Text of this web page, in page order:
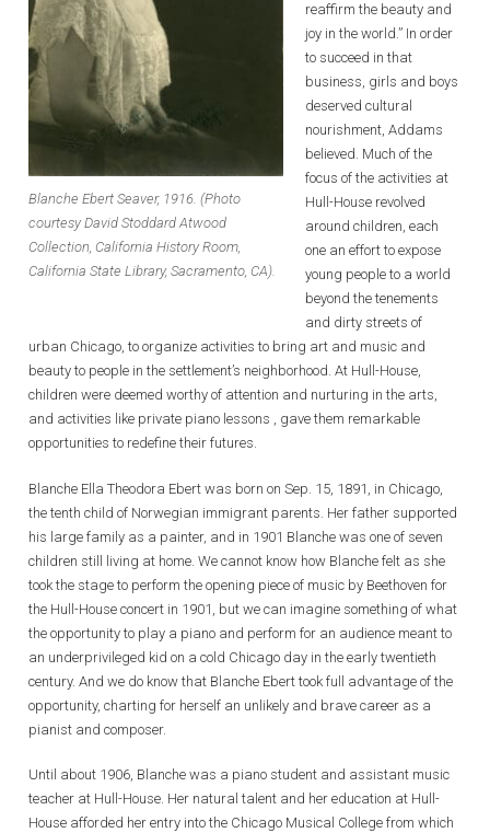
Blanche Ebert Seaver, 1916. (Photo
courtesy David Stoddard Atwood
Collection, California History Room,
California State Library, Sacramento, CA).
reaffirm the beauty and
joy in the world.” In order
to succeed in that
business, girls and boys
deserved cultural
nourishment, Addams
believed. Much of the
focus of the activities at
Hull-House revolved
around children, each
one an effort to expose
young people to a world
beyond the tenements
and dirty streets of
urban Chicago, to organize activities to bring art and music and
beauty to people in the settlement’s neighborhood. At Hull-House,
children were deemed worthy of attention and nurturing in the arts,
and activities like private piano lessons , gave them remarkable
opportunities to redefine their futures.
Blanche Ella Theodora Ebert was born on Sep. 15, 1891, in Chicago,
the tenth child of Norwegian immigrant parents. Her father supported
his large family as a painter, and in 1901 Blanche was one of seven
children still living at home. We cannot know how Blanche felt as she
took the stage to perform the opening piece of music by Beethoven for
the Hull-House concert in 1901, but we can imagine something of what
the opportunity to play a piano and perform for an audience meant to
an underprivileged kid on a cold Chicago day in the early twentieth
century. And we do know that Blanche Ebert took full advantage of the
opportunity, charting for herself an unlikely and brave career as a
pianist and composer.
Until about 1906, Blanche was a piano student and assistant music
teacher at Hull-House. Her natural talent and her education at Hull-
House afforded her entry into the Chicago Musical College from which